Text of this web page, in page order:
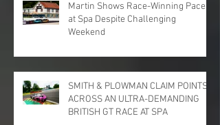
Martin Shows Race-Winning Pace
at Spa Despite Challenging
Weekend
SMITH & PLOWMAN CLAIM POINTS
ACROSS AN ULTRA-DEMANDING
BRITISH GT RACE AT SPA